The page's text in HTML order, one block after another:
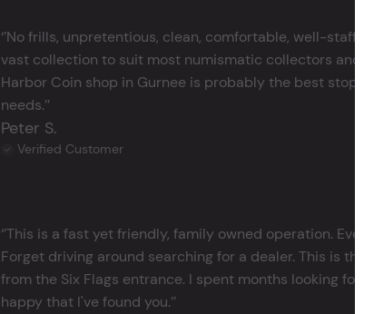
‘’No frills, unpretentious, clean, comfortable, well-
vast collection to suit most numismatic collectors and
Harbor Coin shop in Gurnee is probably the best stop
needs.’’
Peter S.
Verified Customer
‘’This is a fast yet friendly, family owned operation.
Forget driving around searching for a dealer. This is
from the Six Flags entrance. I spent months looking for
happy that I've found you.’’